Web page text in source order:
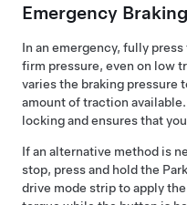
Emergency Braking
In an emergency, fully
firm pressure, even on low
varies the braking pressure
amount of traction
locking and ensures that
If an alternative method is
stop, press and hold the
drive mode strip to apply